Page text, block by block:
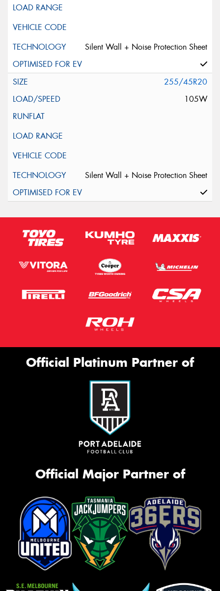
Silent Wall + Noise Protection Sheet
255/45R20
105W
Silent Wall + Noise Protection Sheet
Official Platinum Partner of
Official Major Partner of